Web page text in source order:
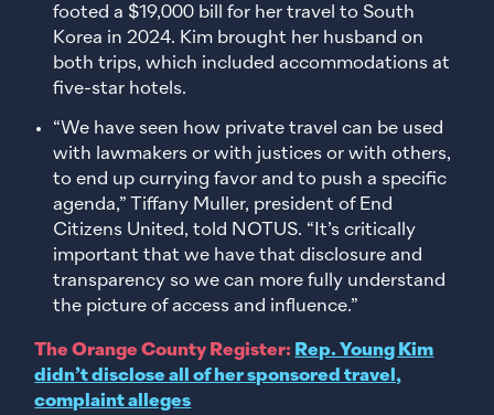
footed a $19,000 bill for her travel to South
Korea in 2024. Kim brought her husband on
both trips, which included accommodations at
five-star hotels.
“We have seen how private travel can be used
with lawmakers or with justices or with others,
to end up currying favor and to push a specific
agenda,” Tiffany Muller, president of End
Citizens United, told NOTUS. “It’s critically
important that we have that disclosure and
transparency so we can more fully understand
the picture of access and influence.”
The Orange County Register: Rep. Young Kim
didn’t disclose all of her sponsored travel,
complaint alleges